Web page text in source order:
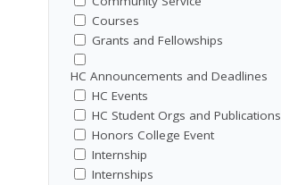
Courses
Grants and Fellowships
HC Announcements and Deadlines
HC Events
HC Student Orgs and Publications
Honors College Event
Internship
Internships